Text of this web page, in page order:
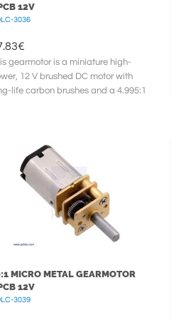
12V
3036
€
gearmotor is a miniature high-
12 V brushed DC motor with
life carbon brushes and a 4.995:1
MICRO METAL GEARMOTOR
12V
3039